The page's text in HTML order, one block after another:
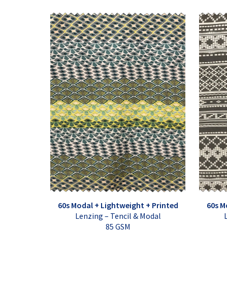
60s Modal + Lightweight + Printed
Lenzing – Tencil & Modal
85 GSM
60s